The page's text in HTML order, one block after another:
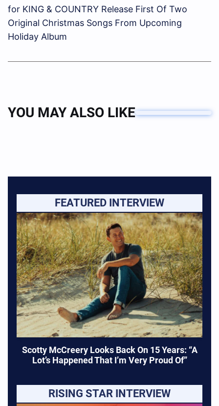
for KING & COUNTRY Release First Of Two
Original Christmas Songs From Upcoming
Holiday Album
YOU MAY ALSO LIKE
FEATURED INTERVIEW
Scotty McCreery Looks Back On 15 Years: “A
Lot’s Happened That I’m Very Proud Of”
RISING STAR INTERVIEW